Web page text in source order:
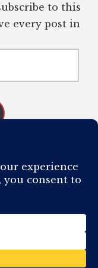
to this
every post in
WILL RESULT IN YOUR
TO BE YOU. I
OR CONTENT